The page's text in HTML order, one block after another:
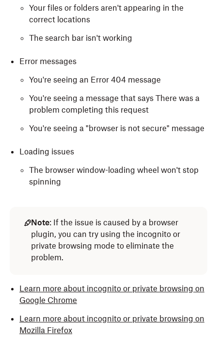
Your files or folders aren't appearing in the
correct locations
The search bar isn't working
Error messages
You're seeing an Error 404 message
You're seeing a message that says There was a
problem completing this request
You're seeing a "browser is not secure" message
Loading issues
The browser window-loading wheel won't stop
spinning
Note: If the issue is caused by a browser
plugin, you can try using the incognito or
private browsing mode to eliminate the
problem.
Learn more about incognito or private browsing on
Google Chrome
Learn more about incognito or private browsing on
Mozilla Firefox